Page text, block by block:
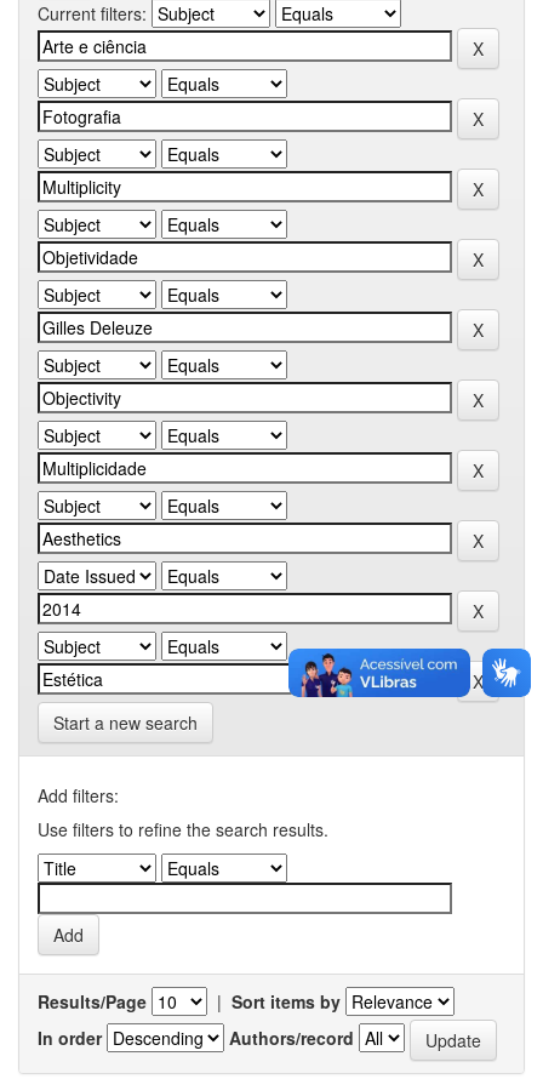
Current filters:
Start a new search
Add filters:
Use filters to refine the search results.
Results/Page | Sort items by
In order
Authors/record